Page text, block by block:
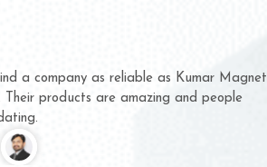
business with them for several years now
never given us a chance to complain
product quality or for delivery time.